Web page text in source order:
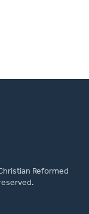
Reformed